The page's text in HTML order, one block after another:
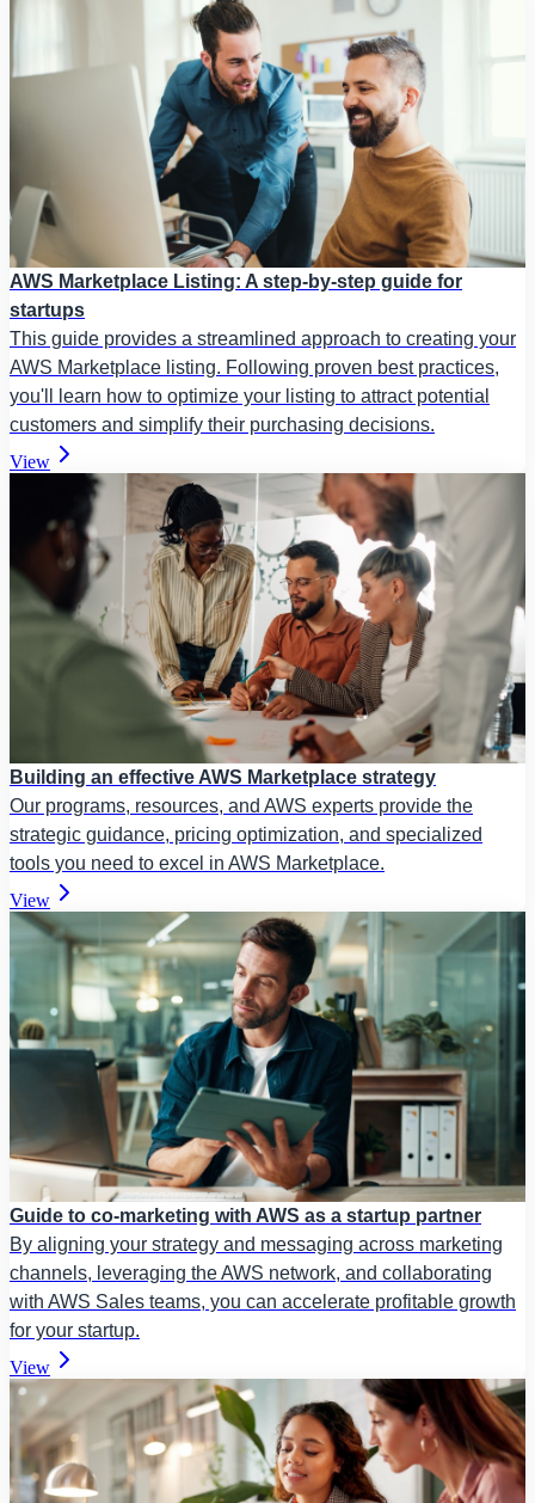
AWS Marketplace Listing: A step-by-step guide for
startups
This guide provides a streamlined approach to creating your
AWS Marketplace listing. Following proven best practices,
you'll learn how to optimize your listing to attract potential
customers and simplify their purchasing decisions.
View
Building an effective AWS Marketplace strategy
Our programs, resources, and AWS experts provide the
strategic guidance, pricing optimization, and specialized
tools you need to excel in AWS Marketplace.
View
Guide to co-marketing with AWS as a startup partner
By aligning your strategy and messaging across marketing
channels, leveraging the AWS network, and collaborating
with AWS Sales teams, you can accelerate profitable growth
for your startup.
View